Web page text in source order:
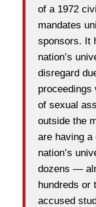
of a 1972
mandates
sponsors. It
nation’s
disregard
proceedings
of sexual
outside the
are having a
nation’s
dozens —
hundreds
accused